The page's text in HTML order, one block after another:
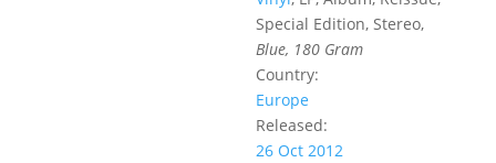
Special Edition, Stereo,
Blue, 180 Gram
Country:
Europe
Released:
26 Oct 2012